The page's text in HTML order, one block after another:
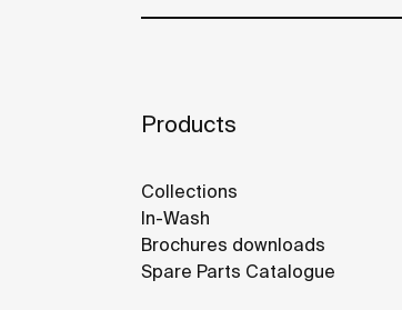
Products
Collections
In-Wash
Brochures downloads
Spare Parts Catalogue